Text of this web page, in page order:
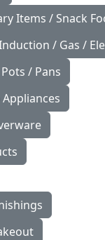
Items / Snack
/ Gas /
/ Pans